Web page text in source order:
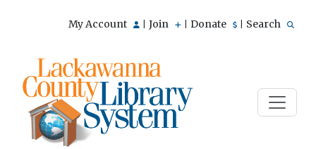
My Account Join Donate Search